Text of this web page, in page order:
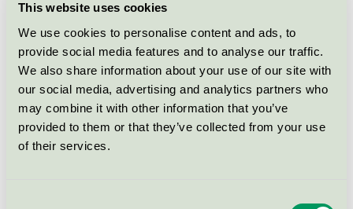
This website uses cookies
We use cookies to personalise content and ads, to
provide social media features and to analyse our traffic.
We also share information about your use of our site with
our social media, advertising and analytics partners who
may combine it with other information that you’ve
provided to them or that they’ve collected from your use
of their services.
Strategies for sustainable
business development – The
Report 2019